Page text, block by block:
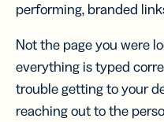
performing, branded
Not the page you were
everything is typed
trouble getting to your
reaching out to the